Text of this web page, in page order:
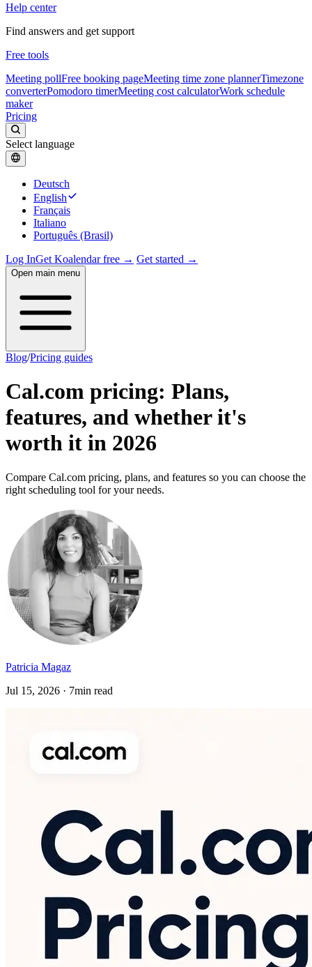
Help center
Find answers and get support
Free tools
Meeting pollFree booking pageMeeting time zone plannerTimezone
converterPomodoro timerMeeting cost calculatorWork schedule
maker
Pricing
Select language
Deutsch
English
Français
Italiano
Português (Brasil)
Log InGet Koalendar free → Get started →
Open main menu
Blog/Pricing guides
Cal.com pricing: Plans,
features, and whether it's
worth it in 2026
Compare Cal.com pricing, plans, and features so you can choose the
right scheduling tool for your needs.
Patricia Magaz
Jul 15, 2026 · 7min read